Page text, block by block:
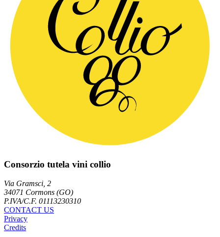
Consorzio tutela vini collio
Via Gramsci, 2
34071 Cormons (GO)
P.IVA/C.F. 01113230310
CONTACT US
Privacy
Credits